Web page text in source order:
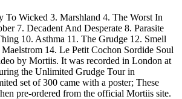
To Wicked 3. Marshland 4. The Worst In
7. Decadent And Desperate 8. Parasite
10. Asthma 11. The Grudge 12. Smell
14. Le Petit Cochon Sordide Soul
by Mortiis. It was recorded in London at
the Unlimited Grudge Tour in
set of 300 came with a poster; These
pre-ordered from the official Mortiis site.